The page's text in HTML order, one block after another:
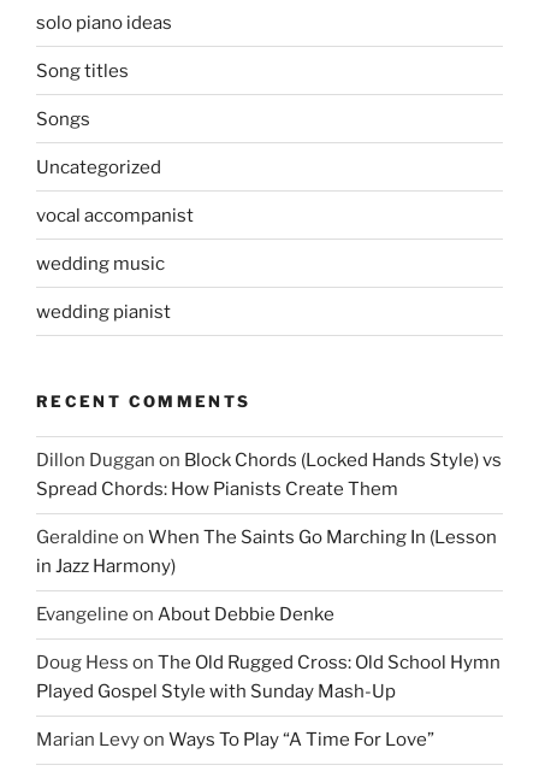
solo piano ideas
Song titles
Songs
Uncategorized
vocal accompanist
wedding music
wedding pianist
RECENT COMMENTS
Dillon Duggan on Block Chords (Locked Hands Style) vs
Spread Chords: How Pianists Create Them
Geraldine on When The Saints Go Marching In (Lesson
in Jazz Harmony)
Evangeline on About Debbie Denke
Doug Hess on The Old Rugged Cross: Old School Hymn
Played Gospel Style with Sunday Mash-Up
Marian Levyon Ways To Play “A Time For Love”